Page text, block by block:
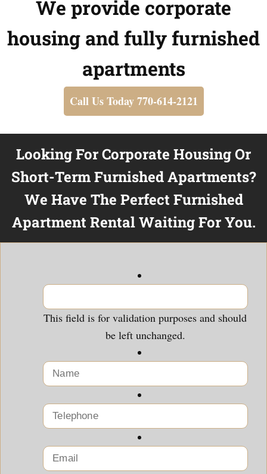
We provide corporate
housing and fully furnished
apartments
Call Us Today 770-614-2121
Looking For Corporate Housing Or
Short-Term Furnished Apartments?
We Have The Perfect Furnished
Apartment Rental Waiting For You.
This field is for validation purposes and should
be left unchanged.